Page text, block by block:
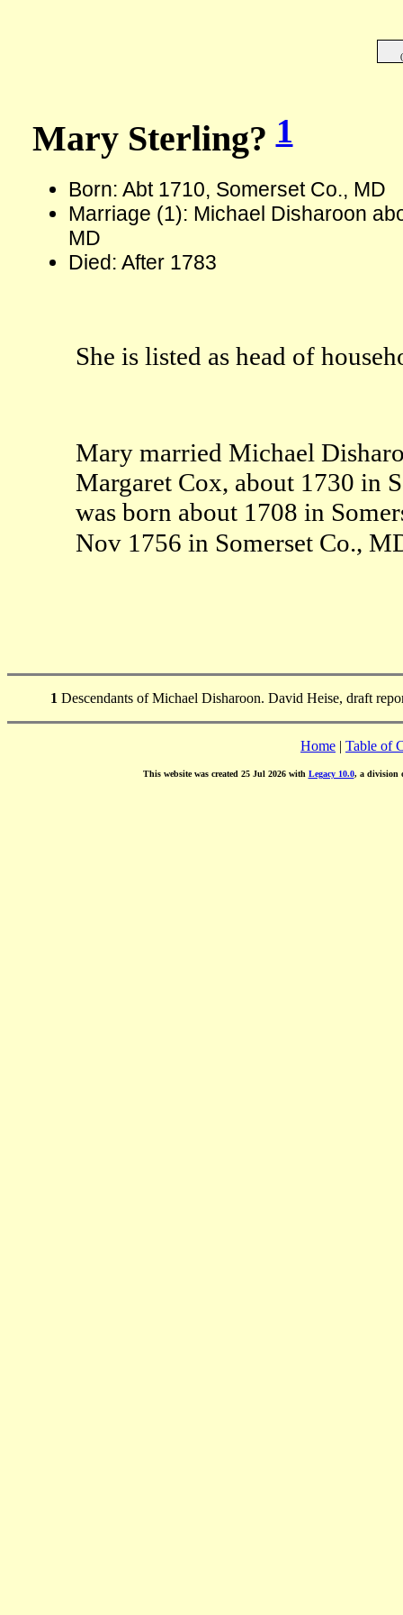
Mary Sterling?1
Born: Abt 1710, Somerset Co., MD
Marriage (1): Michael Disharoon
MD
Died: After 1783
She is listed as head of
Mary married Michael
Margaret Cox, about 1730 in
was born about 1708 in
Nov 1756 in Somerset Co.,
1 Descendants of Michael Disharoon. David Heise, draft
Home | Table of
This website was created 25 Jul 2026 with Legacy 10.0, a division